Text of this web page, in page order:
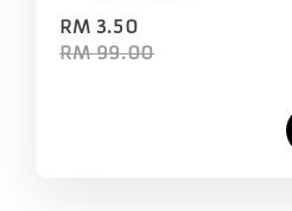
RM 3.50
RM 99.00